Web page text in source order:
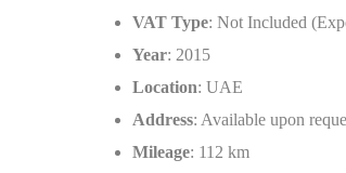
VAT Type: Not Included
Year: 2015
Location: UAE
Address: Available upon
Mileage: 112 km